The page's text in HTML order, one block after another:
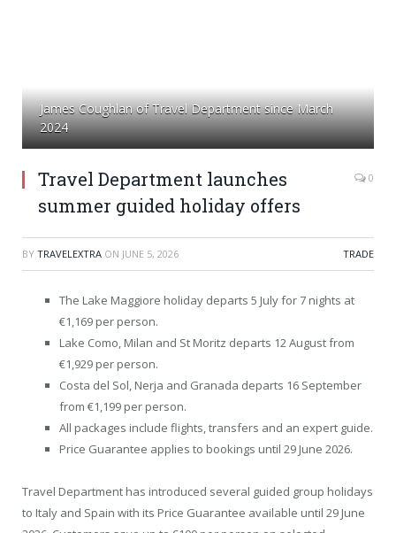
James Coughlan of Travel Department since March
2024
Travel Department launches
summer guided holiday offers
0
BY TRAVELEXTRA ON JUNE 5, 2026 TRADE
The Lake Maggiore holiday departs 5 July for 7 nights at
€1,169 per person.
Lake Como, Milan and St Moritz departs 12 August from
€1,929 per person.
Costa del Sol, Nerja and Granada departs 16 September
from €1,199 per person.
All packages include flights, transfers and an expert guide.
Price Guarantee applies to bookings until 29 June 2026.
Travel Department has introduced several guided group holidays
to Italy and Spain with its Price Guarantee available until 29 June